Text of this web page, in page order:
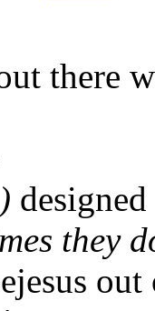
there
)
they